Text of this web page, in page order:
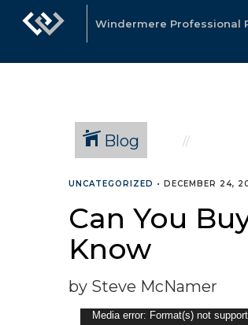
Windermere Professional
Blog
UNCATEGORIZED • DECEMBER 24,
Can You
Know
by Steve McNamer
Video
Media error: Format(s) not